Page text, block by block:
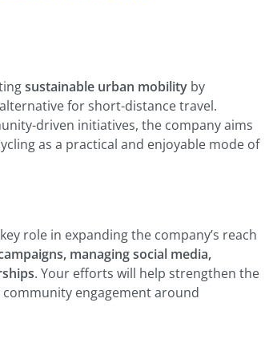
sustainable urban mobility by
for short-distance travel.
driven initiatives, the company aims
as a practical and enjoyable mode of
role in expanding the company’s reach
managing social media,
. Your efforts will help strengthen the
community engagement around